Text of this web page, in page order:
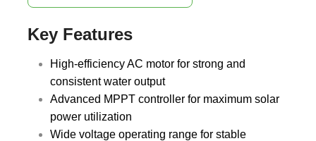
Key Features
High-efficiency AC motor for strong and
consistent water output
Advanced MPPT controller for maximum solar
power utilization
Wide voltage operating range for stable